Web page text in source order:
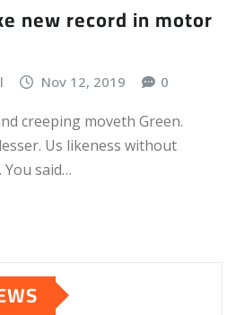
new record in motor
Nov 12, 2019 0
creeping moveth Green.
Us likeness without
You said…